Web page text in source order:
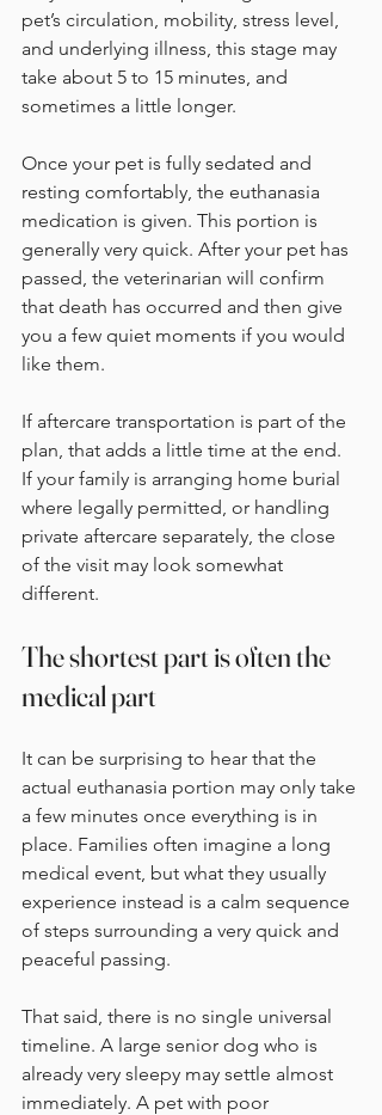
pet’s circulation, mobility, stress level,
and underlying illness, this stage may
take about 5 to 15 minutes, and
sometimes a little longer.
Once your pet is fully sedated and
resting comfortably, the euthanasia
medication is given. This portion is
generally very quick. After your pet has
passed, the veterinarian will confirm
that death has occurred and then give
you a few quiet moments if you would
like them.
If aftercare transportation is part of the
plan, that adds a little time at the end.
If your family is arranging home burial
where legally permitted, or handling
private aftercare separately, the close
of the visit may look somewhat
different.
The shortest part is often the
medical part
It can be surprising to hear that the
actual euthanasia portion may only take
a few minutes once everything is in
place. Families often imagine a long
medical event, but what they usually
experience instead is a calm sequence
of steps surrounding a very quick and
peaceful passing.
That said, there is no single universal
timeline. A large senior dog who is
already very sleepy may settle almost
immediately. A pet with poor